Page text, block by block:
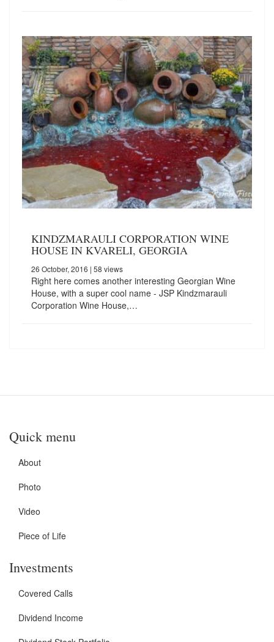
KINDZMARAULI CORPORATION WINE
HOUSE IN KVARELI, GEORGIA
26 October, 2016 | 58 views
Right here comes another interesting Georgian Wine
House, with a super cool name - JSP Kindzmarauli
Corporation Wine House,…
Quick menu
About
Photo
Video
Piece of Life
Investments
Covered Calls
Dividend Income